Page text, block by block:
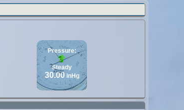
Pressure:
Steady
30.00inHg